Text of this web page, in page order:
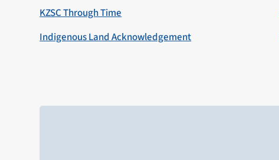
KZSC Through Time
Indigenous Land Acknowledgement